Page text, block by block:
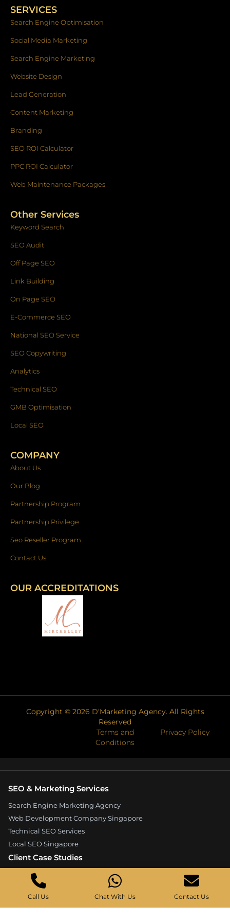
o
o
k
f
g
r
a
n
SERVICES
Search Engine Optimisation
Social Media Marketing
Search Engine Marketing
Website Design
Lead Generation
Content Marketing
Branding
SEO ROI Calculator
PPC ROI Calculator
Web Maintenance Packages
Other Services
Keyword Search
SEO Audit
Off Page SEO
Link Building
On Page SEO
E-Commerce SEO
National SEO Service
SEO Copywriting
Analytics
Technical SEO
GMB Optimisation
Local SEO
COMPANY
About Us
Our Blog
Partnership Program
Partnership Privilege
Seo Reseller Program
Contact Us
OUR ACCREDITATIONS
Copyright © 2026 D'Marketing Agency. All Rights
Reserved
Terms and
Conditions
Privacy Policy
SEO & Marketing Services
Search Engine Marketing Agency
Web Development Company Singapore
Technical SEO Services
Local SEO Singapore
Client Case Studies
Expandore SEO Case Study
Kelture Marketing Case Study
Good Wood Carpentry Case Study
Call Us Chat With Us Contact Us